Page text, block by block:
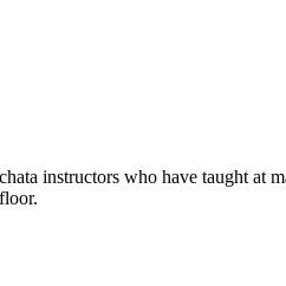
instructors who have taught